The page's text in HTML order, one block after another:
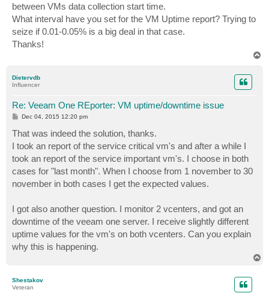
between VMs data collection start time.
What interval have you set for the VM Uptime report? Trying to
seize if 0.01-0.05% is a big deal in that case.
Thanks!
Dietervdb
Influencer
Re: Veeam One REporter: VM uptime/downtime issue
P
s
t
Dec 04, 2015 12:20 pm
That was indeed the solution, thanks.
I took an report of the service critical vm's and after a while I
took an report of the service important vm's. I choose in both
cases for "last month". When I choose from 1 november to 30
november in both cases I get the expected values.
I got also another question. I monitor 2 vcenters, and got an
downtime of the veeam one server. I receive slightly different
uptime values for the vm's on both vcenters. Can you explain
why this is happening.
Shestakov
Veteran